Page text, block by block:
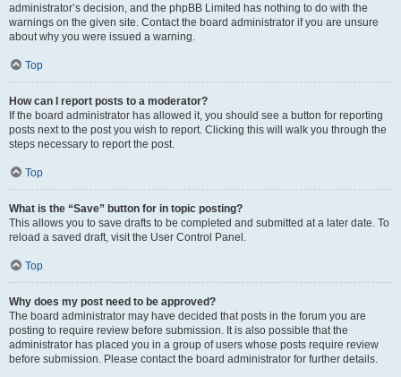
administrator’s decision, and the phpBB Limited has nothing to do with the
warnings on the given site. Contact the board administrator if you are unsure
about why you were issued a warning.
Top
How can I report posts to a moderator?
If the board administrator has allowed it, you should see a button for reporting
posts next to the post you wish to report. Clicking this will walk you through the
steps necessary to report the post.
Top
What is the “Save” button for in topic posting?
This allows you to save drafts to be completed and submitted at a later date. To
reload a saved draft, visit the User Control Panel.
Top
Why does my post need to be approved?
The board administrator may have decided that posts in the forum you are
posting to require review before submission. It is also possible that the
administrator has placed you in a group of users whose posts require review
before submission. Please contact the board administrator for further details.